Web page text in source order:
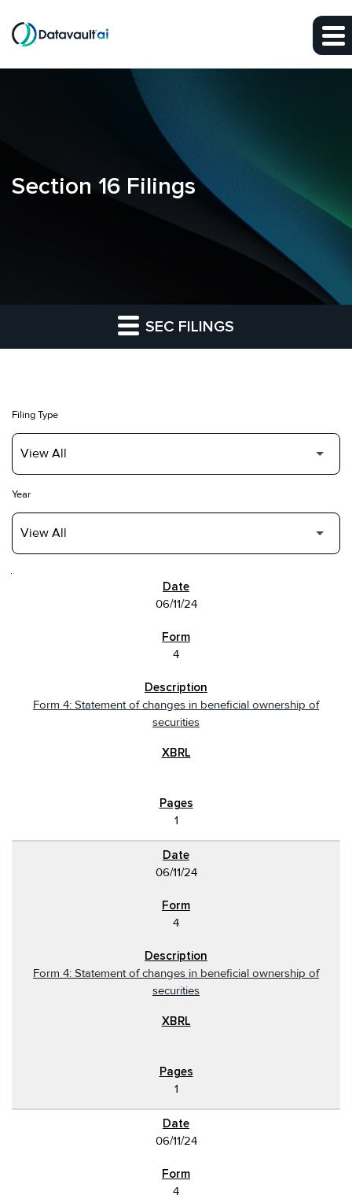
Skip to main content
Section 16 Filings
SEC FILINGS
Filing Type
Year
06/11/24
4
Form 4: Statement of changes in beneficial ownership of
securities
1
06/11/24
4
Form 4: Statement of changes in beneficial ownership of
securities
1
06/11/24
4